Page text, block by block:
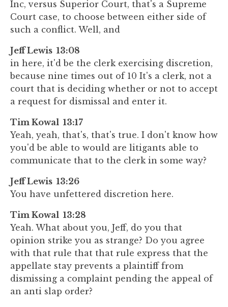
Inc, versus Superior Court, that's a Supreme
Court case, to choose between either side of
such a conflict. Well, and
Jeff Lewis 13:08
in here, it'd be the clerk exercising discretion,
because nine times out of 10 It's a clerk, not a
court that is deciding whether or not to accept
a request for dismissal and enter it.
Tim Kowal 13:17
Yeah, yeah, that's, that's true. I don't know how
you'd be able to would are litigants able to
communicate that to the clerk in some way?
Jeff Lewis 13:26
You have unfettered discretion here.
Tim Kowal 13:28
Yeah. What about you, Jeff, do you that
opinion strike you as strange? Do you agree
with that rule that that rule express that the
appellate stay prevents a plaintiff from
dismissing a complaint pending the appeal of
an anti slap order?